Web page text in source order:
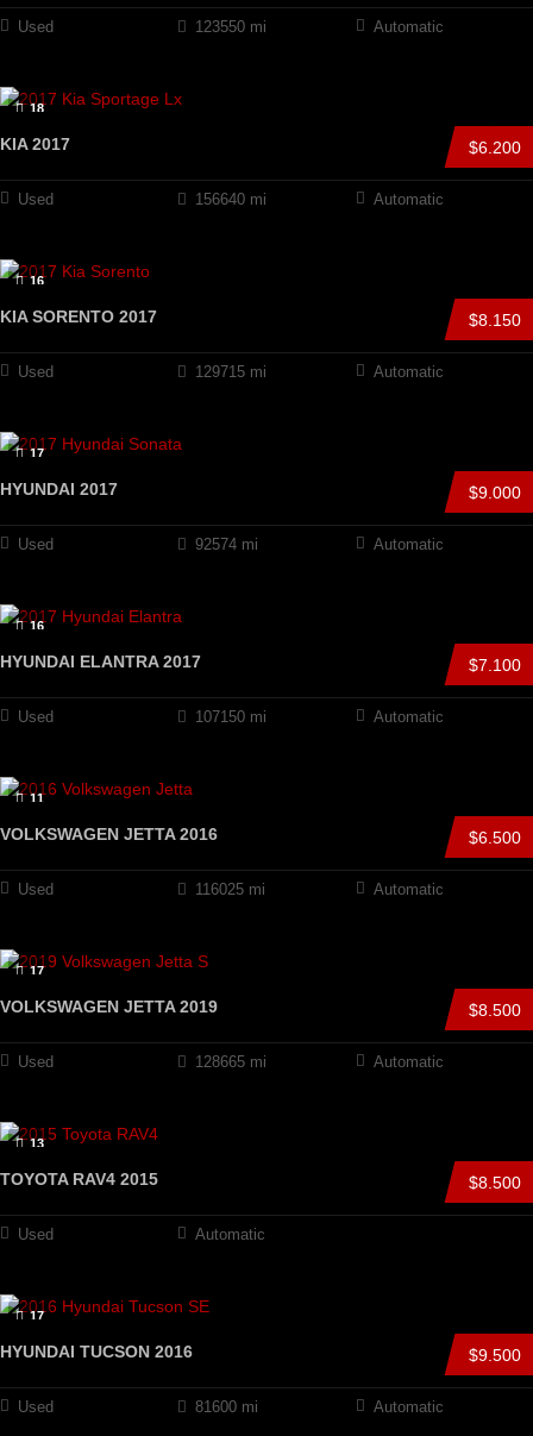
Used 123550 mi Automatic
18
$6.200
KIA 2017
Used 156640 mi Automatic
16
$8.150
KIA SORENTO 2017
Used 129715 mi Automatic
17
$9.000
HYUNDAI 2017
Used 92574 mi Automatic
16
$7.100
HYUNDAI ELANTRA 2017
Used 107150 mi Automatic
11
$6.500
VOLKSWAGEN JETTA 2016
Used 116025 mi Automatic
17
$8.500
VOLKSWAGEN JETTA 2019
Used 128665 mi Automatic
13
$8.500
TOYOTA RAV4 2015
Used Automatic
17
$9.500
HYUNDAI TUCSON 2016
Used 81600 mi Automatic